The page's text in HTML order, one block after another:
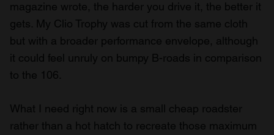
magazine wrote, the harder you drive it, the better it
gets. My Clio Trophy was cut from the same cloth
but with a broader performance envelope, although
it could feel unruly on bumpy B-roads in comparison
to the 106.
What I need right now is a small cheap roadster
rather than a hot hatch to recreate those maximum